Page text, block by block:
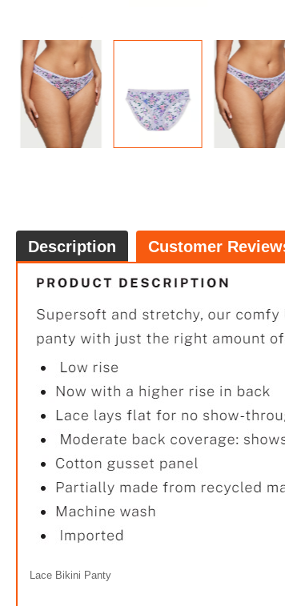
Description Customer
Lace Bikini Panty